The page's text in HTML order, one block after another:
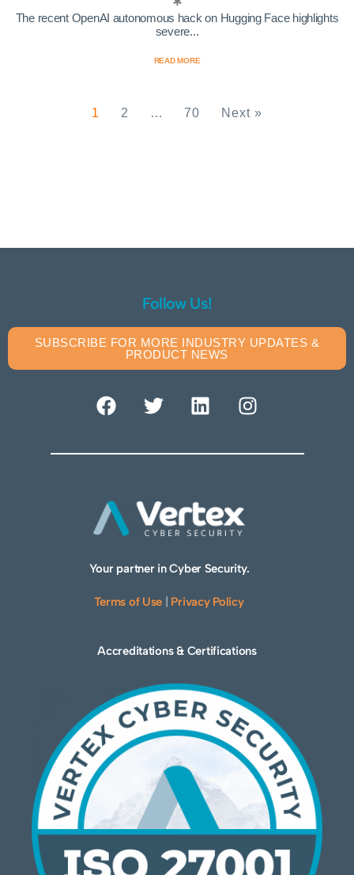
The recent OpenAI autonomous hack on Hugging Face highlights
severe...
READ MORE
1 2 … 70 Next »
Follow Us!
SUBSCRIBE FOR MORE INDUSTRY UPDATES &
PRODUCT NEWS
Your partner in Cyber Security.
Terms of Use Privacy Policy
Accreditations & Certifications